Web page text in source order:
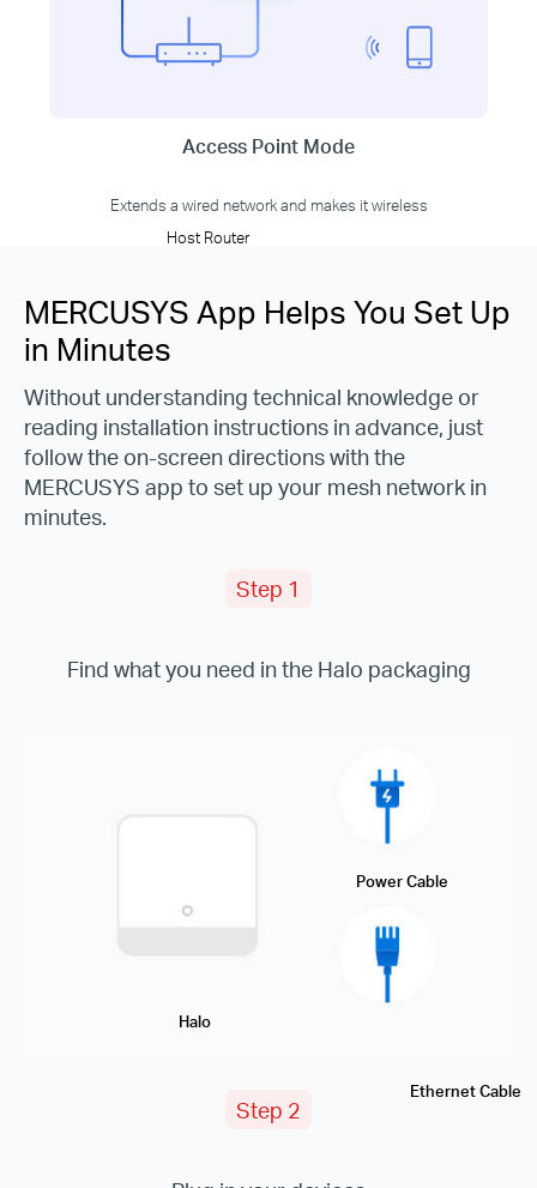
Host Router
Access Point Mode
Extends a wired network and makes it wireless
MERCUSYS App Helps You Set Up
in Minutes
Without understanding technical knowledge or
reading installation instructions in advance, just
follow the on-screen directions with the
MERCUSYS app to set up your mesh network in
minutes.
Step 1
Find what you need in the Halo packaging
Halo
Power Cable
Ethernet Cable
Step 2